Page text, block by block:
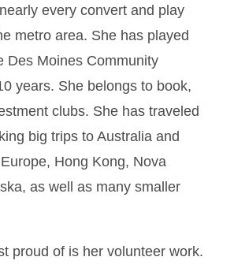
every convert and play
metro area. She has played
Des Moines Community
years. She belongs to book,
clubs. She has traveled
big trips to Australia and
Hong Kong, Nova
as well as many smaller
proud of is her volunteer work.